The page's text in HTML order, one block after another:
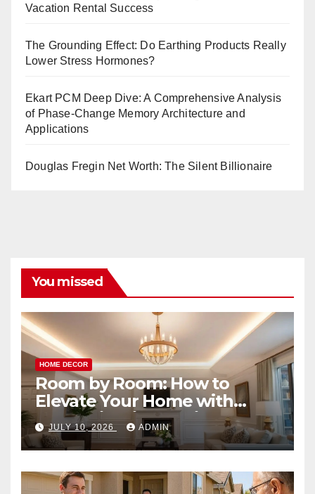
Vacation Rental Success
The Grounding Effect: Do Earthing Products Really
Lower Stress Hormones?
Ekart PCM Deep Dive: A Comprehensive Analysis
of Phase-Change Memory Architecture and
Applications
Douglas Fregin Net Worth: The Silent Billionaire
You missed
HOME DECOR
Room by Room: How to
Elevate Your Home with
Smart Lighting Design
JULY 10, 2026 ADMIN